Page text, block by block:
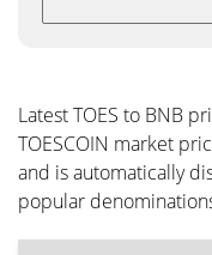
Latest TOES to BNB
TOESCOIN market
and is automatically
popular